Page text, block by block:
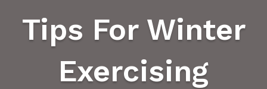
Tips For Winter
Exercising